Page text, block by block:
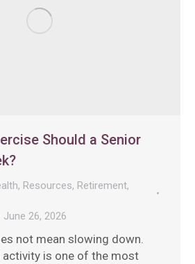
Should a Senior
, Resources, Retirement,
June 26, 2026
not mean slowing down.
activity is one of the most